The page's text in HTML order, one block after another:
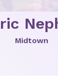
Midtown